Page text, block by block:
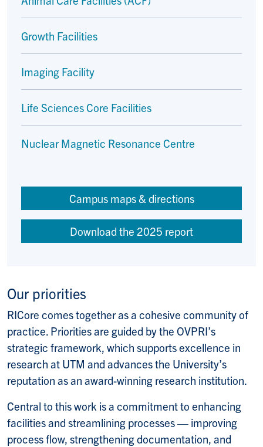
Growth Facilities
Imaging Facility
Life Sciences Core Facilities
Nuclear Magnetic Resonance Centre
Campus maps & directions
Download the 2025 report
Our priorities
RICore comes together as a cohesive community of
practice. Priorities are guided by the OVPRI’s
strategic framework, which supports excellence in
research at UTM and advances the University’s
reputation as an award-winning research institution.
Central to this work is a commitment to enhancing
facilities and streamlining processes — improving
process flow, strengthening documentation, and